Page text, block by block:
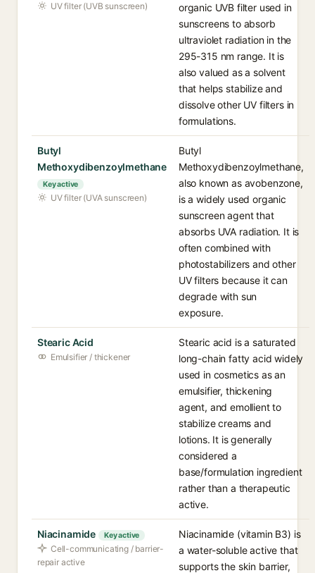
UV filter (UVB sunscreen)
organic UVB filter used in
sunscreens to absorb
ultraviolet radiation in the
295-315 nm range. It is
also valued as a solvent
that helps stabilize and
dissolve other UV filters in
formulations.
Butyl
Methoxydibenzoylmethane
Key active
UV filter (UVA sunscreen)
Butyl
Methoxydibenzoylmethane,
also known as avobenzone,
is a widely used organic
sunscreen agent that
absorbs UVA radiation. It is
often combined with
photostabilizers and other
UV filters because it can
degrade with sun
exposure.
Stearic Acid
Emulsifier / thickener
Stearic acid is a saturated
long-chain fatty acid widely
used in cosmetics as an
emulsifier, thickening
agent, and emollient to
stabilize creams and
lotions. It is generally
considered a
base/formulation ingredient
rather than a therapeutic
active.
Niacinamide Key active
Cell-communicating / barrier-
repair active
Niacinamide (vitamin B3) is
a water-soluble active that
supports the skin barrier,